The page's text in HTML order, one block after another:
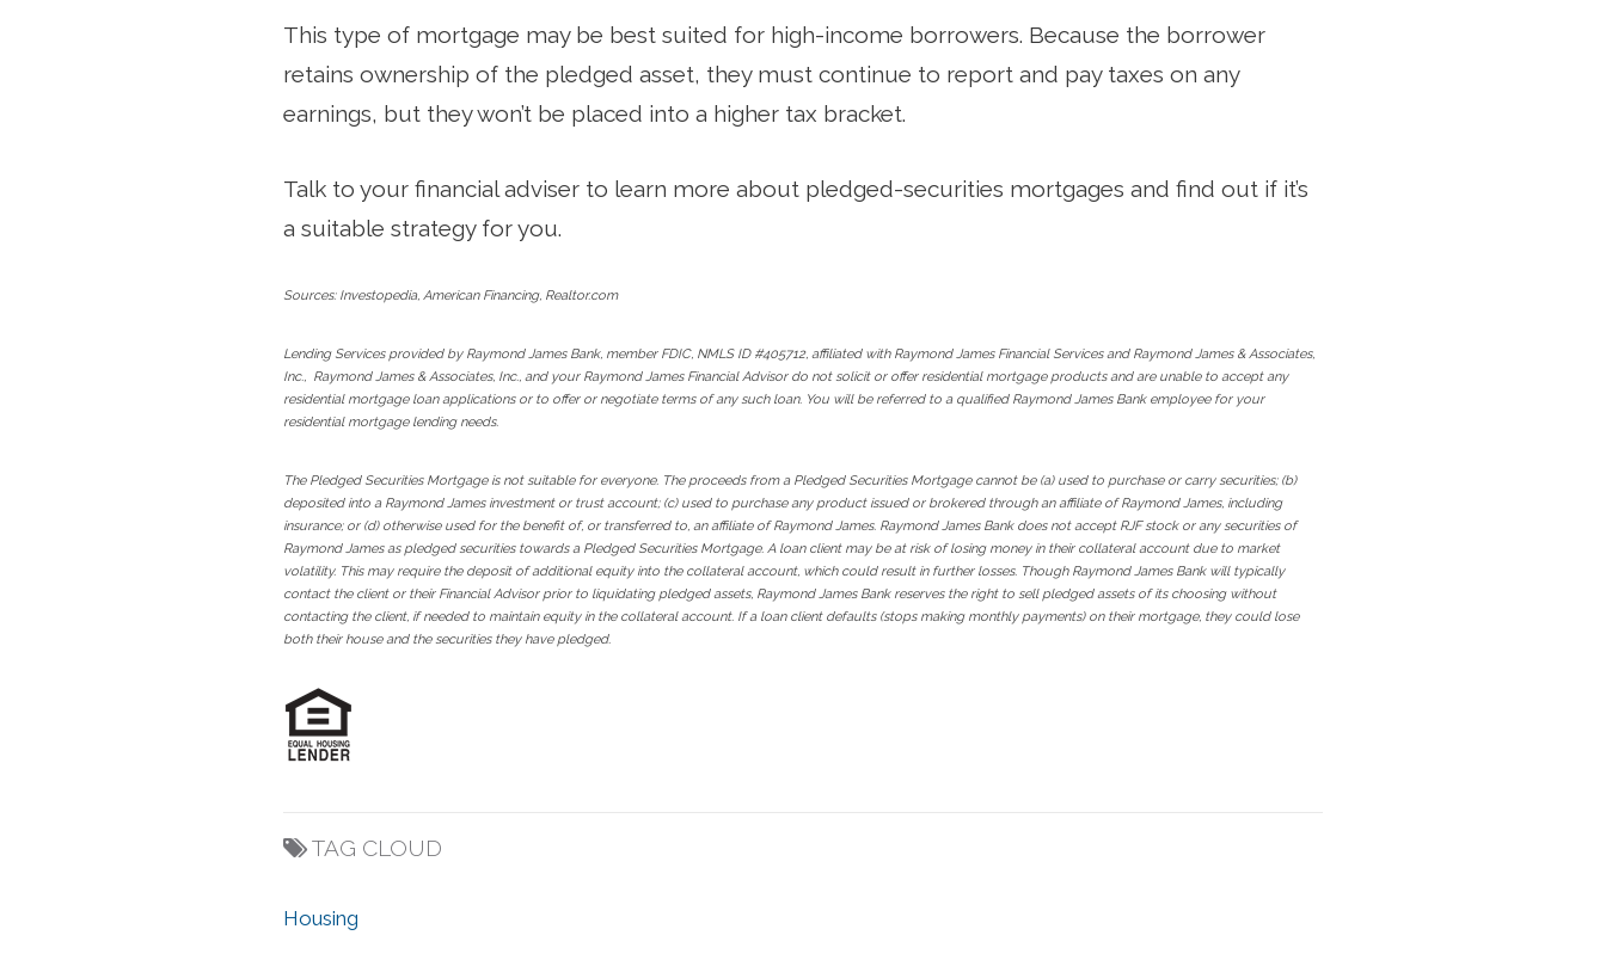
This type of mortgage may be best suited for high-income borrowers. Because the borrower
retains ownership of the pledged asset, they must continue to report and pay taxes on any
earnings, but they won’t be placed into a higher tax bracket.
Talk to your financial adviser to learn more about pledged-securities mortgages and find out if it’s
a suitable strategy for you.
Sources: Investopedia, American Financing, Realtor.com
Lending Services provided by Raymond James Bank, member FDIC, NMLS ID #405712, affiliated with Raymond James Financial Services and Raymond James & Associates,
Inc., Raymond James & Associates, Inc., and your Raymond James Financial Advisor do not solicit or offer residential mortgage products and are unable to accept any
residential mortgage loan applications or to offer or negotiate terms of any such loan. You will be referred to a qualified Raymond James Bank employee for your
residential mortgage lending needs.
The Pledged Securities Mortgage is not suitable for everyone. The proceeds from a Pledged Securities Mortgage cannot be (a) used to purchase or carry securities; (b)
deposited into a Raymond James investment or trust account; (c) used to purchase any product issued or brokered through an affiliate of Raymond James, including
insurance; or (d) otherwise used for the benefit of, or transferred to, an affiliate of Raymond James. Raymond James Bank does not accept RJF stock or any securities of
Raymond James as pledged securities towards a Pledged Securities Mortgage. A loan client may be at risk of losing money in their collateral account due to market
volatility. This may require the deposit of additional equity into the collateral account, which could result in further losses. Though Raymond James Bank will typically
contact the client or their Financial Advisor prior to liquidating pledged assets, Raymond James Bank reserves the right to sell pledged assets of its choosing without
contacting the client, if needed to maintain equity in the collateral account. If a loan client defaults (stops making monthly payments) on their mortgage, they could lose
both their house and the securities they have pledged.
TAG CLOUD
Housing